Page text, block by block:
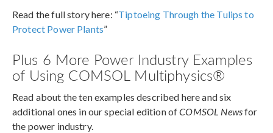
Read the full story here: “Tiptoeing Through the Tulips to
Protect Power Plants”
Plus 6 More Power Industry Examples
of Using COMSOL Multiphysics®
Read about the ten examples described here and six
additional ones in our special edition ofCOMSOL Newsfor
the power industry.